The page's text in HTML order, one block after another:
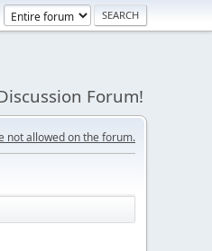
Forum!
not allowed on the forum.